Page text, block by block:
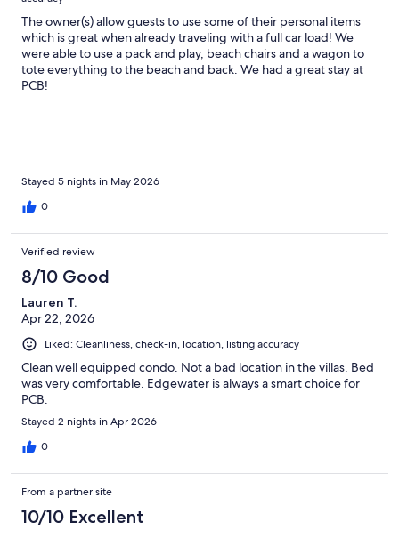
The owner(s) allow guests to use some of their personal items
which is great when already traveling with a full car load! We
were able to use a pack and play, beach chairs and a wagon to
tote everything to the beach and back. We had a great stay at
PCB!
Stayed 5 nights in May 2026
0
Verified review
8/10 Good
Lauren T.
Apr 22, 2026
Liked: Cleanliness, check-in, location, listing accuracy
Clean well equipped condo. Not a bad location in the villas. Bed
was very comfortable. Edgewater is always a smart choice for
PCB.
Stayed 2 nights in Apr 2026
0
From a partner site
10/10 Excellent